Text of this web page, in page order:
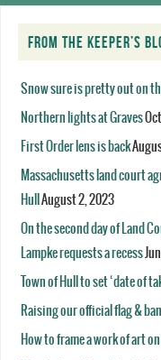
FROM THE KEEPER’S
Snow sure is pretty out on
Northern lights at Graves
First Order lens is back
Massachusetts land court
Hull August 2, 2023
On the second day of Land
Lampke requests a recess
Town of Hull to set ‘date of
Raising our official flag &
How to frame a work of art on